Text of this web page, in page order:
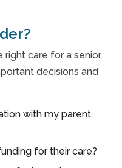
care for a senior
decisions and
with my parent
for their care?